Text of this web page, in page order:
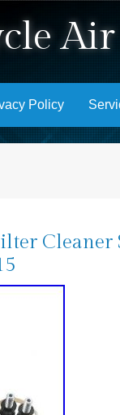
Policy
Cleaner